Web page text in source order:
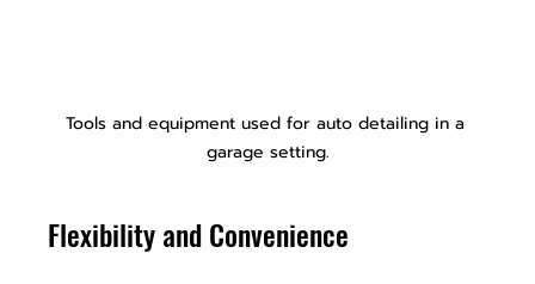
Tools and equipment used for auto detailing in a
garage setting.
Flexibility and Convenience